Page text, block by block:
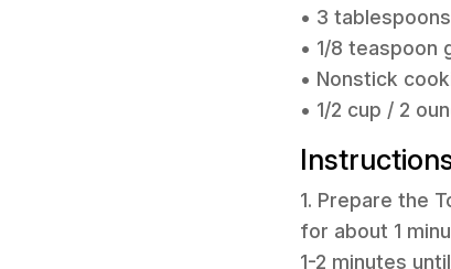
• 3
• 1/8 teaspoon
• Nonstick
• 1/2 cup / 2
1. Prepare the
for about 1
1-2 minutes